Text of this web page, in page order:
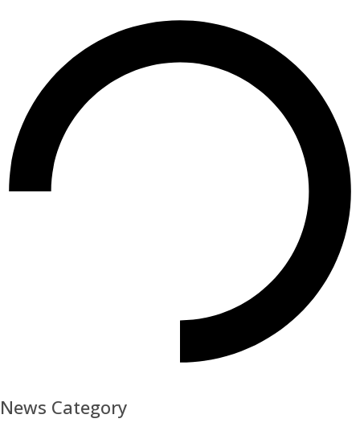
News Category